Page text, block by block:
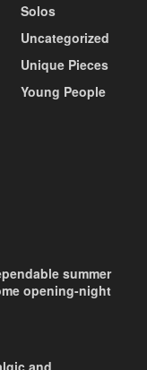
Solos
Uncategorized
Unique Pieces
Young People
summer
opening-night
and